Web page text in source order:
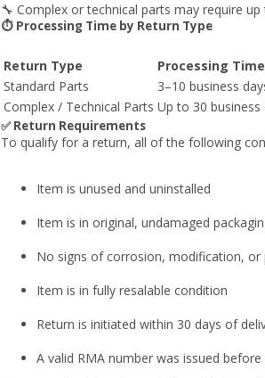
🔧 Complex or technical parts may require
⏱️ Processing Time by Return Type
Return Type
Processing Time
Standard Parts
3–10 business
Complex / Technical Parts Up to 30
✅ Return Requirements
To qualify for a return, all of the following
Item is unused and uninstalled
Item is in original, undamaged
No signs of corrosion, modification, or
Item is in fully resalable condition
Return is initiated within 30 days of
A valid RMA number was issued before